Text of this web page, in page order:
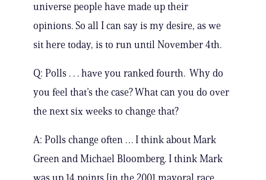
universe people have made up their
opinions. So all I can say is my desire, as we
sit here today, is to run until November 4th.
Q: Polls . . . have you ranked fourth. Why do
you feel that’s the case? What can you do over
the next six weeks to change that?
A: Polls change often … I think about Mark
Green and Michael Bloomberg. I think Mark